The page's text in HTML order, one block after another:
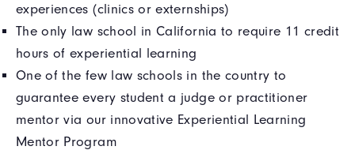
experiences (clinics or externships)
The only law school in California to require 11 credit
hours of experiential learning
One of the few law schools in the country to
guarantee every student a judge or practitioner
mentor via our innovative Experiential Learning
Mentor Program